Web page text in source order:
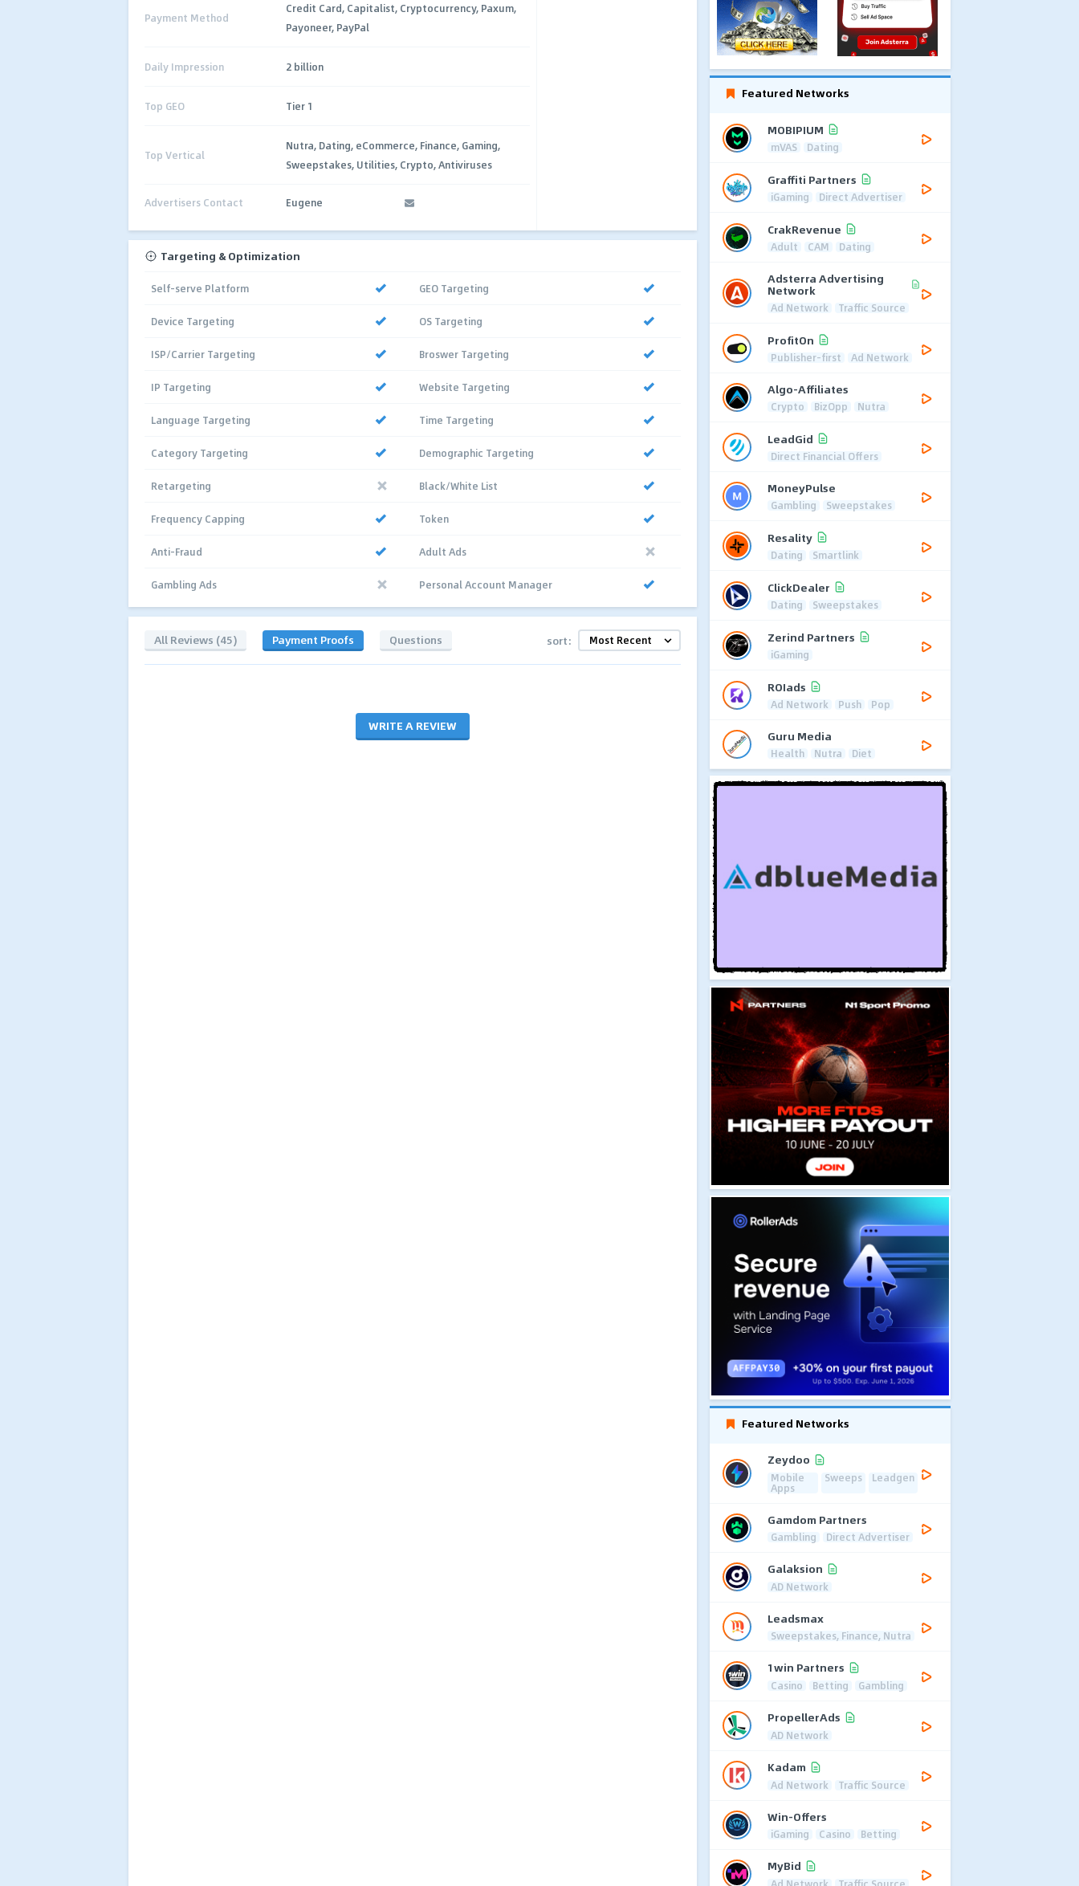
Payment Method
Credit Card, Capitalist, Cryptocurrency, Paxum,
Payoneer, PayPal
Daily Impression 2 billion
Top GEO Tier 1
Top Vertical
Nutra, Dating, eCommerce, Finance, Gaming,
Sweepstakes, Utilities, Crypto, Antiviruses
Advertisers Contact Eugene
Targeting & Optimization
Self-serve Platform GEO Targeting
Device Targeting OS Targeting
ISP/Carrier Targeting Broswer Targeting
IP Targeting Website Targeting
Language Targeting Time Targeting
Category Targeting Demographic Targeting
Retargeting Black/White List
Frequency Capping Token
Anti-Fraud Adult Ads
Gambling Ads Personal Account Manager
All Reviews (45) Payment Proofs Questions sort:
WRITE A REVIEW
Featured Networks
MOBIPIUM
mVAS Dating
Graffiti Partners
iGaming Direct Advertiser
CrakRevenue
Adult CAM Dating
Adsterra Advertising
Network
Ad Network Traffic Source
ProfitOn
Publisher-first Ad Network
Algo-Affiliates
Crypto BizOpp Nutra
LeadGid
Direct Financial Offers
MoneyPulse
Gambling Sweepstakes
Resality
Dating Smartlink
ClickDealer
Dating Sweepstakes
Zerind Partners
iGaming
ROIads
Ad Network Push Pop
Guru Media
Health Nutra Diet
Featured Networks
Zeydoo
Mobile
Apps
Sweeps Leadgen
Gamdom Partners
Gambling Direct Advertiser
Galaksion
AD Network
Leadsmax
Sweepstakes, Finance, Nutra
1win Partners
Casino Betting Gambling
PropellerAds
AD Network
Kadam
Ad Network Traffic Source
Win-Offers
iGaming Casino Betting
MyBid